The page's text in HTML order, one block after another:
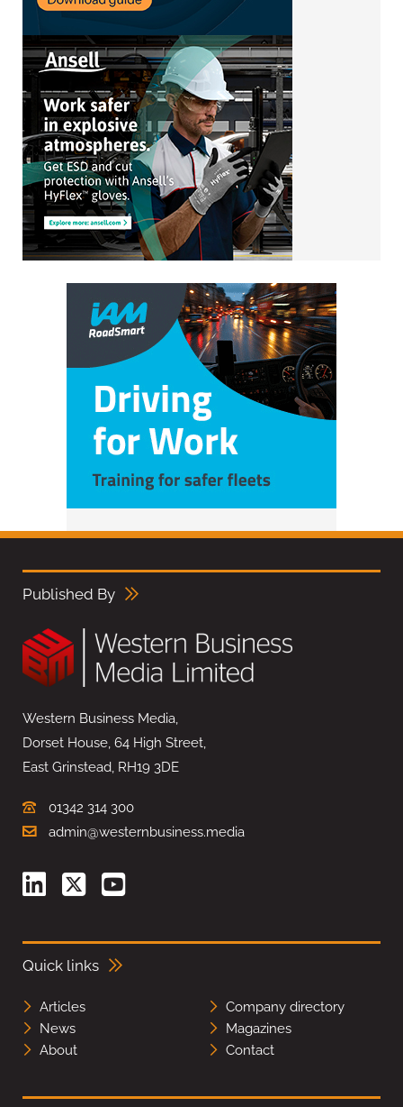
Published By
Western Business Media,
Dorset House, 64 High Street,
East Grinstead, RH19 3DE
01342 314 300
admin@westernbusiness.media
Quick links
Articles
Company directory
News
Magazines
About
Contact